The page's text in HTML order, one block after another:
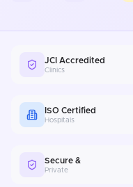
JCI Accredited
Clinics
ISO Certified
Hospitals
Secure &
Private